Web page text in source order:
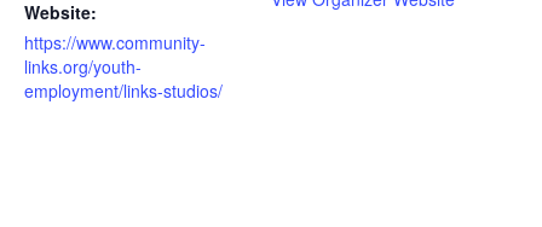
Website:
https://www.community-
links.org/youth-
employment/links-studios/